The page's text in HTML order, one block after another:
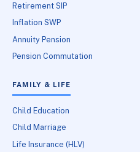
Retirement SIP
Inflation SWP
Annuity Pension
Pension Commutation
FAMILY & LIFE
Child Education
Child Marriage
Life Insurance (HLV)